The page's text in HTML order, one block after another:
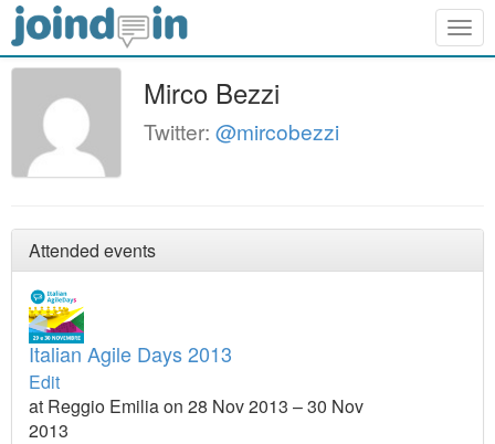
Mirco Bezzi
Twitter: @mircobezzi
Attended events
Italian Agile Days 2013
Edit
at Reggio Emilia on 28 Nov 2013 – 30 Nov
2013